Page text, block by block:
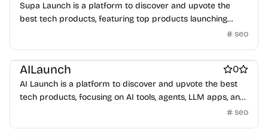
Supa Launch is a platform to discover and upvote the
best tech products, featuring top products launching
seo
Best SEO tools
AILaunch 0
AI Launch is a platform to discover and upvote the best
tech products, focusing on AI tools, agents, LLM apps, and
seo
Best SEO tools